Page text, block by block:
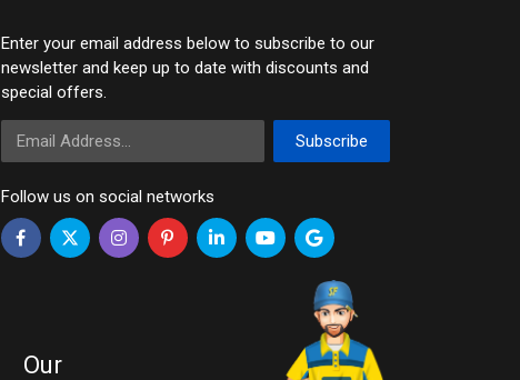
Enter your email address below to subscribe to our
newsletter and keep up to date with discounts and
special offers.
Email Address
Subscribe
Follow us on social networks
Our